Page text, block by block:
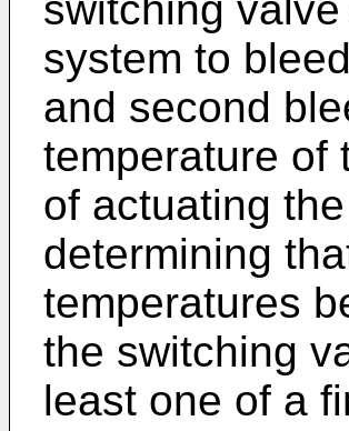
system to
and second
temperature of
of actuating
determining
temperatures
the switching
least one of a